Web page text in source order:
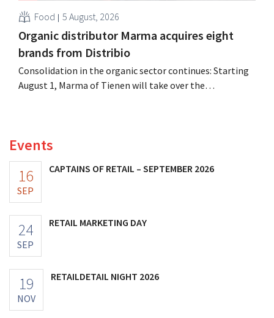
Food 5 August, 2026
Organic distributor Marma acquires eight
brands from Distribio
Consolidation in the organic sector continues: Starting
August 1, Marma of Tienen will take over the
Events
16
SEP
CAPTAINS OF RETAIL – SEPTEMBER 2026
24
SEP
RETAIL MARKETING DAY
19
NOV
RETAILDETAIL NIGHT 2026